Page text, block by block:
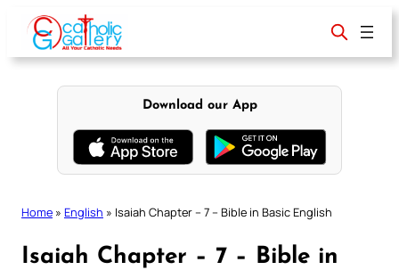
content
Download our App
Home » English » Isaiah Chapter – 7 – Bible in Basic English
Isaiah Chapter – 7 – Bible in